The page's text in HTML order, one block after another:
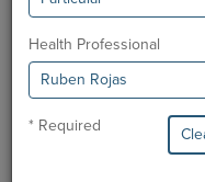
Health Professional
* Required
Ear Pathology (Otitis,
Nasal Pathology –
Obstruction, Rhinitis,
Sinuses
Aesthetic and Functional